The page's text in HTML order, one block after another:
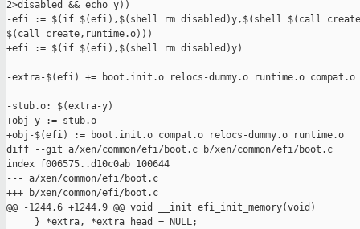
2>disabled && echo y))
-efi := $(if $(efi),$(shell rm disabled)y,$(shell $(call
$(call create,runtime.o)))
+efi := $(if $(efi),$(shell rm disabled)y)
-extra-$(efi) += boot.init.o relocs-dummy.o runtime.o compat.o
-
-stub.o: $(extra-y)
+obj-y := stub.o
+obj-$(efi) := boot.init.o compat.o relocs-dummy.o runtime.o
diff --git a/xen/common/efi/boot.c b/xen/common/efi/boot.c
index f006575..d10c0ab 100644
--- a/xen/common/efi/boot.c
+++ b/xen/common/efi/boot.c
@@ -1244,6 +1244,9 @@ void __init efi_init_memory(void)
     } *extra, *extra_head = NULL;